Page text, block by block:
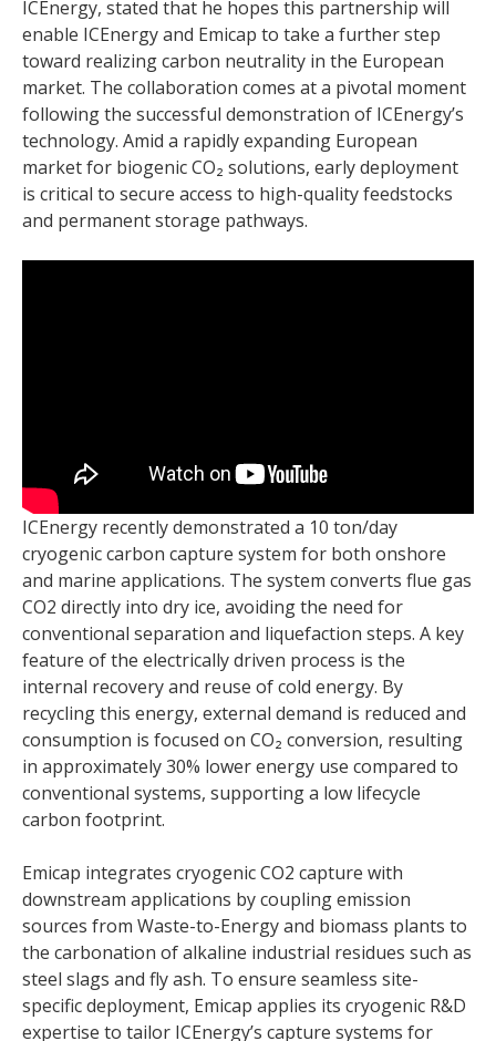
ICEnergy, stated that he hopes this partnership will
enable ICEnergy and Emicap to take a further step
toward realizing carbon neutrality in the European
market. The collaboration comes at a pivotal moment
following the successful demonstration of ICEnergy’s
technology. Amid a rapidly expanding European
market for biogenic CO₂ solutions, early deployment
is critical to secure access to high-quality feedstocks
and permanent storage pathways.
ICEnergy recently demonstrated a 10 ton/day
cryogenic carbon capture system for both onshore
and marine applications. The system converts flue gas
CO2 directly into dry ice, avoiding the need for
conventional separation and liquefaction steps. A key
feature of the electrically driven process is the
internal recovery and reuse of cold energy. By
recycling this energy, external demand is reduced and
consumption is focused on CO₂ conversion, resulting
in approximately 30% lower energy use compared to
conventional systems, supporting a low lifecycle
carbon footprint.
Emicap integrates cryogenic CO2 capture with
downstream applications by coupling emission
sources from Waste-to-Energy and biomass plants to
the carbonation of alkaline industrial residues such as
steel slags and fly ash. To ensure seamless site-
specific deployment, Emicap applies its cryogenic R&D
expertise to tailor ICEnergy’s capture systems for